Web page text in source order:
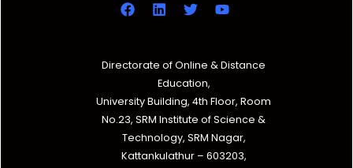
Directorate of Online & Distance
Education,
University Building, 4th Floor, Room
No.23, SRM Institute of Science &
Technology, SRM Nagar,
Kattankulathur – 603203,